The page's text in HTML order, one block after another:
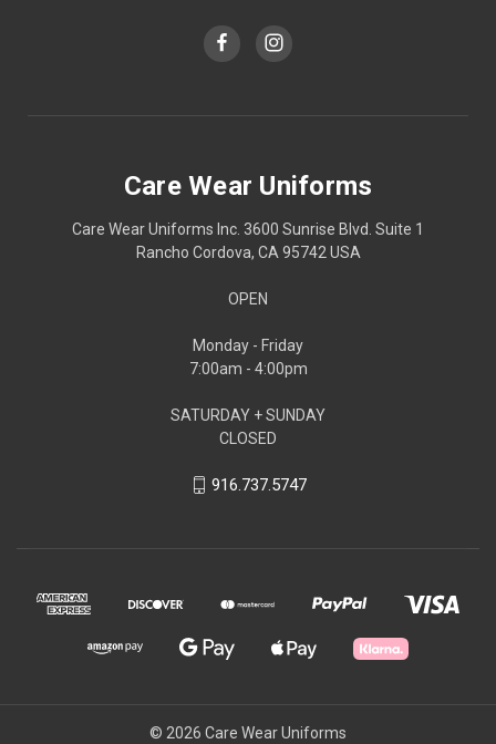
Care Wear Uniforms
Care Wear Uniforms Inc. 3600 Sunrise Blvd. Suite 1
Rancho Cordova, CA 95742 USA
OPEN
Monday - Friday
7:00am - 4:00pm
SATURDAY + SUNDAY
CLOSED
916.737.5747
© 2026 Care Wear Uniforms